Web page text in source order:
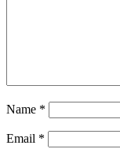
Name *
Email *